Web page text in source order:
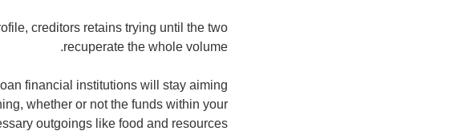
creditors retains trying until the two
recuperate the whole volume.
financial institutions will stay aiming
whether or not the funds within your
outgoings like food and resources.